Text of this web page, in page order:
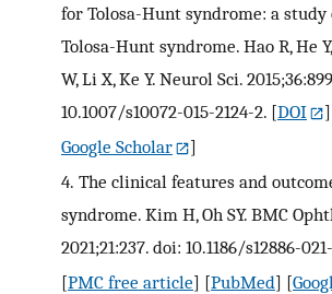
for Tolosa-Hunt syndrome: a study
Tolosa-Hunt syndrome. Hao R, He
W, Li X, Ke Y. Neurol Sci.
10.1007/s10072-015-2124-2. [DOI
Google Scholar
]
4. The clinical features and
syndrome. Kim H, Oh SY. BMC
2021;21:237. doi: 10.1186/s12886-
[PMC free article] [PubMed] [